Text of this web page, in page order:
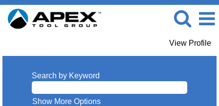
View Profile
Search by Keyword
Show More Options